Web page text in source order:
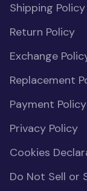
Shipping Policy
Return Policy
Exchange
Replacement
Payment Policy
Privacy Policy
Cookies
Do Not Sell or